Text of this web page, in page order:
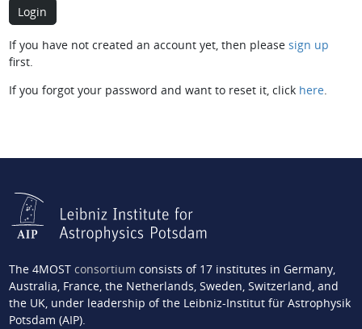
If you have not created an account yet, then please sign up
first.
If you forgot your password and want to reset it, click here.
The 4MOST consortium consists of 17 institutes in Germany,
Australia, France, the Netherlands, Sweden, Switzerland, and
the UK, under leadership of the Leibniz-Institut für Astrophysik
Potsdam (AIP).